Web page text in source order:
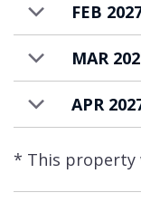
FEB
MAR
APR
* This property